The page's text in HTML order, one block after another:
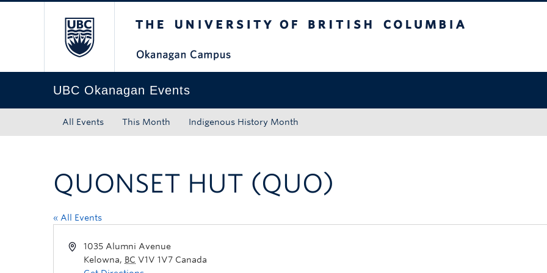
UBC Okanagan Events
All Events This Month Indigenous History Month
QUONSET HUT (QUO)
« All Events
1035 Alumni Avenue
Kelowna, BC V1V 1V7 Canada